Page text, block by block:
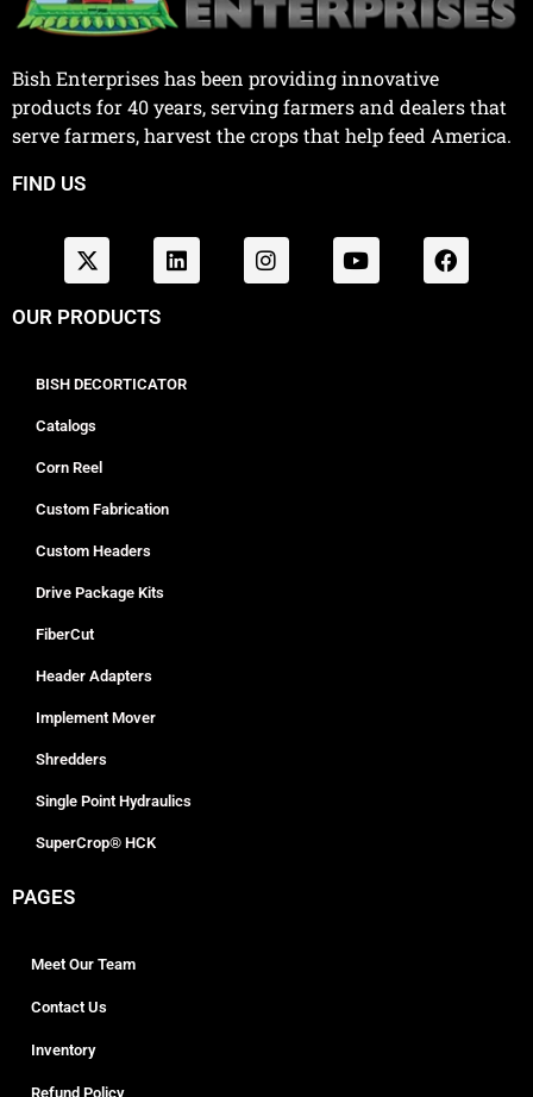
Bish Enterprises has been providing innovative
products for 40 years, serving farmers and dealers that
serve farmers, harvest the crops that help feed America.
FIND US
OUR PRODUCTS
BISH DECORTICATOR
Catalogs
Corn Reel
Custom Fabrication
Custom Headers
Drive Package Kits
FiberCut
Header Adapters
Implement Mover
Shredders
Single Point Hydraulics
SuperCrop® HCK
PAGES
Meet Our Team
Contact Us
Inventory
Refund Policy